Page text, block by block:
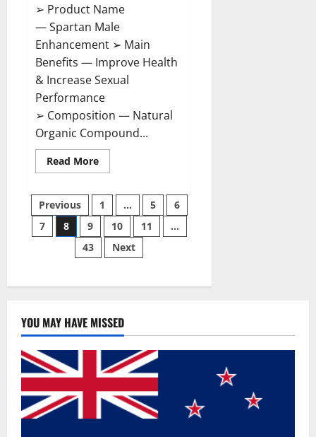
➢ Product Name
— Spartan Male
Enhancement ➢ Main
Benefits — Improve Health
& Increase Sexual
Performance
➢ Composition — Natural
Organic Compound...
Read MoreRead
more
Male
Enhancement
US
Reviews?
Posts
pagination
Previous 1 … 5
6
7
8 9 10 11
…
43
Next
YOU MAY HAVE MISSED